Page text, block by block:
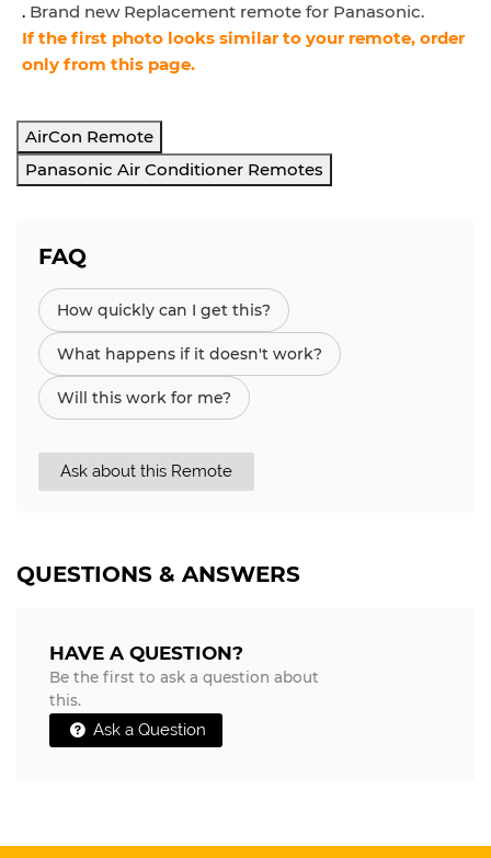
. Brand new Replacement remote for Panasonic.
If the first photo looks similar to your remote, order
only from this page.
AirCon Remote
Panasonic Air Conditioner Remotes
FAQ
How quickly can I get this?
What happens if it doesn't work?
Will this work for me?
Ask about this Remote
QUESTIONS & ANSWERS
HAVE A QUESTION?
Be the first to ask a question about
this.
Ask a Question